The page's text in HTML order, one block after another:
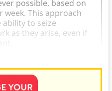
possible, based on
This approach
to seize
as they arise, even if